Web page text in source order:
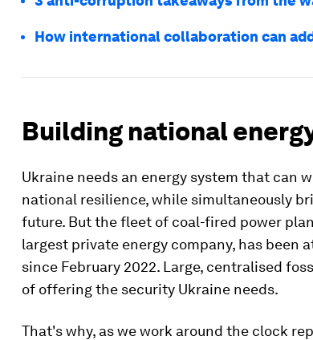
How international collaboration can
Building national
Ukraine needs an energy system that can
national resilience, while simultaneously
future. But the fleet of coal-fired power
largest private energy company, has been
since February 2022. Large, centralised
of offering the security Ukraine needs.
That's why, as we work around the clock